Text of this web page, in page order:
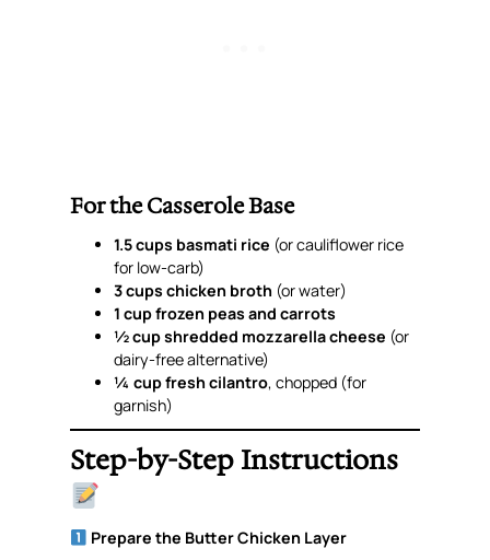
For the Casserole Base
1.5 cups basmati rice (or cauliflower rice
for low-carb)
3 cups chicken broth (or water)
1 cup frozen peas and carrots
½ cup shredded mozzarella cheese (or
dairy-free alternative)
¼ cup fresh cilantro, chopped (for
garnish)
Step-by-Step Instructions
Prepare the Butter Chicken Layer